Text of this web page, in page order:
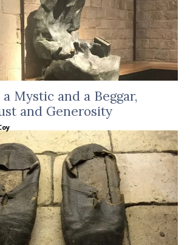
Mystic and a Beggar,
and Generosity